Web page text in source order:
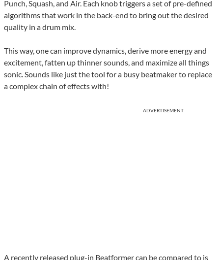
Punch, Squash, and Air. Each knob triggers a set of pre-defined
algorithms that work in the back-end to bring out the desired
quality in a drum mix.
This way, one can improve dynamics, derive more energy and
excitement, fatten up thinner sounds, and maximize all things
sonic. Sounds like just the tool for a busy beatmaker to replace
a complex chain of effects with!
ADVERTISEMENT
A recently released plug-in Beatformer can be compared to is